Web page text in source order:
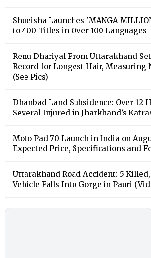
Shueisha Launches 'MANGA
to 400 Titles in Over 100 Languages
Renu Dhariyal From Uttarakhand
Record for Longest Hair, Measuring
(See Pics)
Dhanbad Land Subsidence: Over 12
Several Injured in Jharkhand’s
Moto Pad 70 Launch in India on
Expected Price, Specifications and
Uttarakhand Road Accident: 5
Vehicle Falls Into Gorge in Pauri